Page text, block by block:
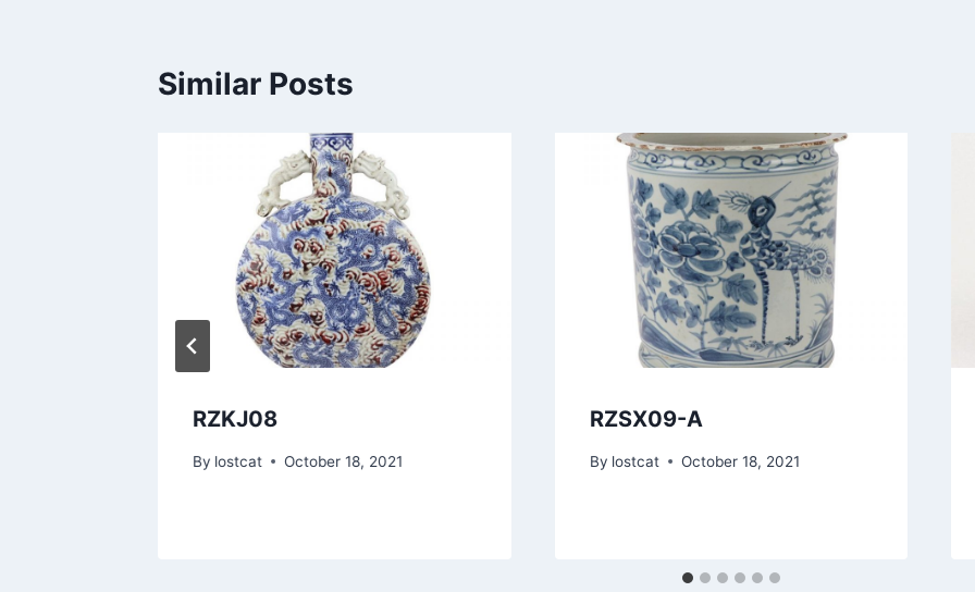
Similar Posts
RZKJ08
By lostcat October 18, 2021
RZSX09-A
By lostcat October 18, 2021